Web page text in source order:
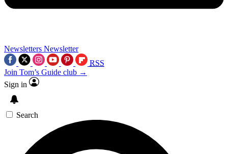
Newsletters Newsletter
RSS
Join Tom’s Guide club →
Sign in
Search